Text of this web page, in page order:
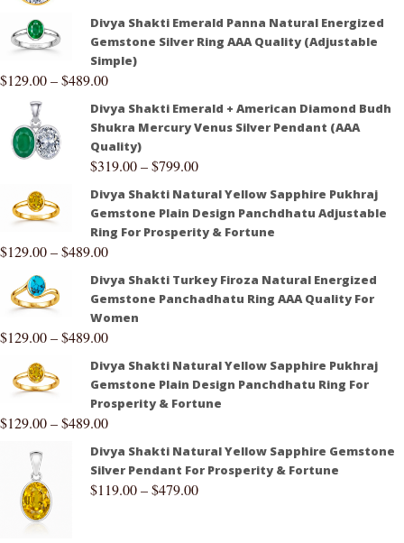
Divya Shakti Emerald Panna Natural Energized
Gemstone Silver Ring AAA Quality (Adjustable
Simple)
$129.00–$489.00
Divya Shakti Emerald + American Diamond Budh
Shukra Mercury Venus Silver Pendant (AAA
Quality)
$319.00–$799.00
Divya Shakti Natural Yellow Sapphire Pukhraj
Gemstone Plain Design Panchdhatu Adjustable
Ring For Prosperity & Fortune
$129.00–$489.00
Divya Shakti Turkey Firoza Natural Energized
Gemstone Panchadhatu Ring AAA Quality For
Women
$129.00–$489.00
Divya Shakti Natural Yellow Sapphire Pukhraj
Gemstone Plain Design Panchdhatu Ring For
Prosperity & Fortune
$129.00–$489.00
Divya Shakti Natural Yellow Sapphire Gemstone
Silver Pendant For Prosperity & Fortune
$119.00–$479.00